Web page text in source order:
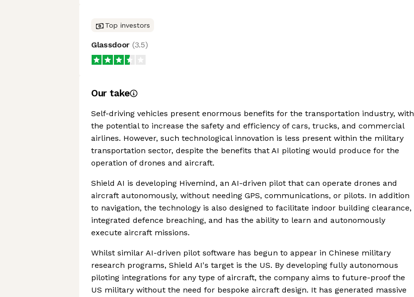
Top investors
Glassdoor (3.5)
Our take
Self-driving vehicles present enormous benefits for the transportation industry, with
the potential to increase the safety and efficiency of cars, trucks, and commercial
airlines. However, such technological innovation is less present within the military
transportation sector, despite the benefits that AI piloting would produce for the
operation of drones and aircraft.
Shield AI is developing Hivemind, an AI-driven pilot that can operate drones and
aircraft autonomously, without needing GPS, communications, or pilots. In addition
to navigation, the technology is also designed to facilitate indoor building clearance,
integrated defence breaching, and has the ability to learn and autonomously
execute aircraft missions.
Whilst similar AI-driven pilot software has begun to appear in Chinese military
research programs, Shield AI's target is the US. By developing fully autonomous
piloting integrations for any type of aircraft, the company aims to future-proof the
US military without the need for bespoke aircraft design. It has generated massive